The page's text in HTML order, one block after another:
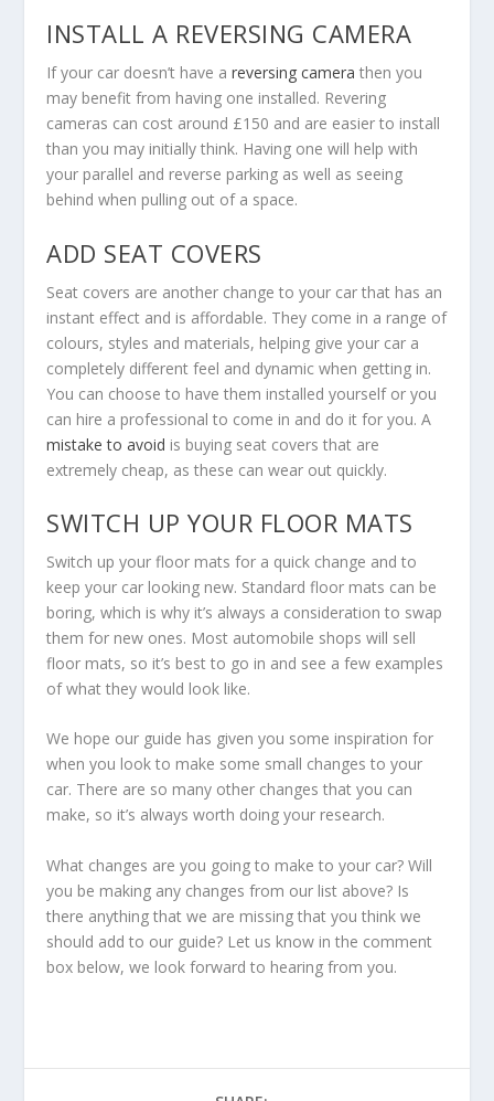
INSTALL A REVERSING CAMERA
If your car doesn’t have areversing camera then you
may benefit from having one installed. Revering
cameras can cost around £150 and are easier to install
than you may initially think. Having one will help with
your parallel and reverse parking as well as seeing
behind when pulling out of a space.
ADD SEAT COVERS
Seat covers are another change to your car that has an
instant effect and is affordable. They come in a range of
colours, styles and materials, helping give your car a
completely different feel and dynamic when getting in.
You can choose to have them installed yourself or you
can hire a professional to come in and do it for you. A
mistake to avoid is buying seat covers that are
extremely cheap, as these can wear out quickly.
SWITCH UP YOUR FLOOR MATS
Switch up your floor mats for a quick change and to
keep your car looking new. Standard floor mats can be
boring, which is why it’s always a consideration to swap
them for new ones. Most automobile shops will sell
floor mats, so it’s best to go in and see a few examples
of what they would look like.
We hope our guide has given you some inspiration for
when you look to make some small changes to your
car. There are so many other changes that you can
make, so it’s always worth doing your research.
What changes are you going to make to your car? Will
you be making any changes from our list above? Is
there anything that we are missing that you think we
should add to our guide? Let us know in the comment
box below, we look forward to hearing from you.